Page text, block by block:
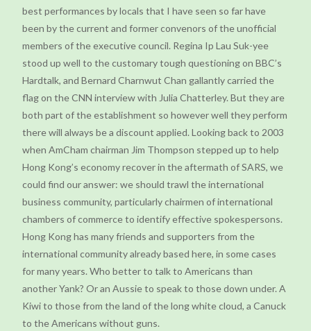
best performances by locals that I have seen so far have
been by the current and former convenors of the unofficial
members of the executive council. Regina Ip Lau Suk-yee
stood up well to the customary tough questioning on BBC’s
Hardtalk, and Bernard Charnwut Chan gallantly carried the
flag on the CNN interview with Julia Chatterley. But they are
both part of the establishment so however well they perform
there will always be a discount applied. Looking back to 2003
when AmCham chairman Jim Thompson stepped up to help
Hong Kong’s economy recover in the aftermath of SARS, we
could find our answer: we should trawl the international
business community, particularly chairmen of international
chambers of commerce to identify effective spokespersons.
Hong Kong has many friends and supporters from the
international community already based here, in some cases
for many years. Who better to talk to Americans than
another Yank? Or an Aussie to speak to those down under. A
Kiwi to those from the land of the long white cloud, a Canuck
to the Americans without guns.